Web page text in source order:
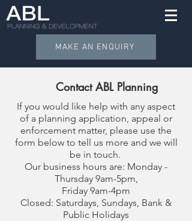
MAKE AN ENQUIRY
Contact ABL Planning
If you would like help with any aspect
of a planning application, appeal or
enforcement matter, please use the
form below to tell us more and we will
be in touch.
Our business hours are: Monday -
Thursday 9am-5pm,
Friday 9am-4pm
Closed: Saturdays, Sundays, Bank &
Public Holidays